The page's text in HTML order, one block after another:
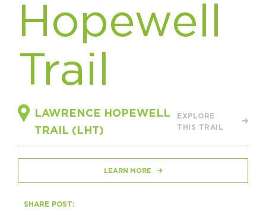
Get Involved
Events
The Circuit Trails Blog
Press Room
Coalition Members
Coalition Partners
Circuit Trails Status Map
Hopewell
Trail
LAWRENCE HOPEWELL
TRAIL (LHT)
EXPLORE
THIS TRAIL
LEARN MORE
SHARE POST: